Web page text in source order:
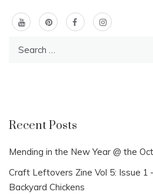
Recent Posts
Mending in the New Year @ the
Craft Leftovers Zine Vol 5: Issue
Backyard Chickens